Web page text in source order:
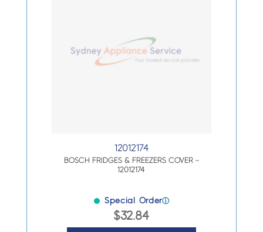
12012174
BOSCH FRIDGES & FREEZERS COVER –
12012174
Special Orderⓘ
$32.84